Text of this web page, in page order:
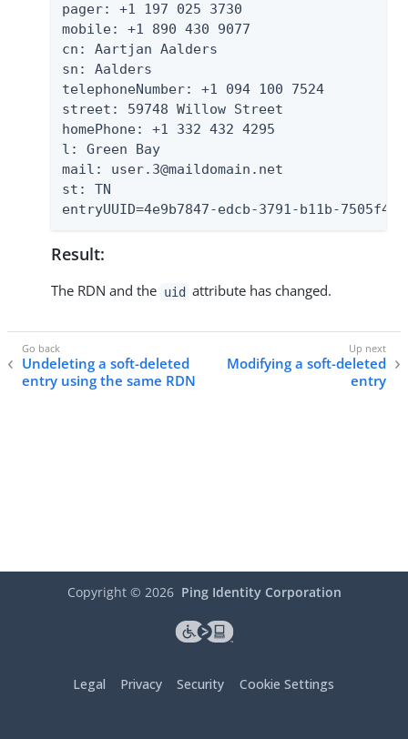
pager: +1 197 025 3730
mobile: +1 890 430 9077
cn: Aartjan Aalders
sn: Aalders
telephoneNumber: +1 094 100 7524
street: 59748 Willow Street
homePhone: +1 332 432 4295
l: Green Bay
mail: user.3@maildomain.net
st: TN
entryUUID=4e9b7847-edcb-3791-b11b-
Result:
The RDN and the uid attribute has changed.
Undeleting a soft-deleted
entry using the same RDN
Modifying a soft-deleted
entry
Copyright © 2026 Ping Identity Corporation
Legal Privacy Security Cookie Settings